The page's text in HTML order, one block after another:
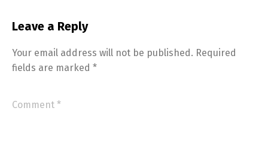
Leave a Reply
Your email address will not be published. Required
fields are marked *